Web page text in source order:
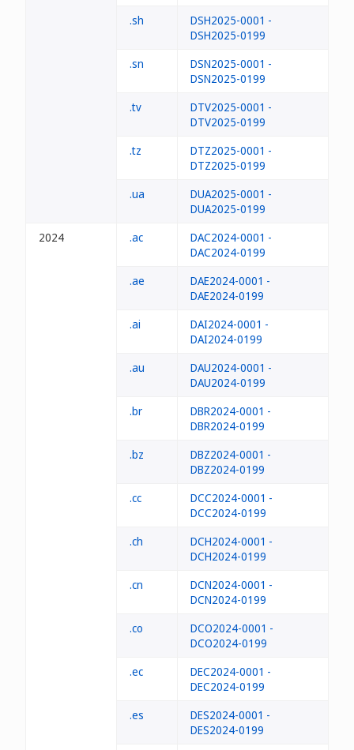
.sh
DSH2025-0001 -
DSH2025-0199
.sn
DSN2025-0001 -
DSN2025-0199
.tv
DTV2025-0001 -
DTV2025-0199
.tz
DTZ2025-0001 -
DTZ2025-0199
.ua
DUA2025-0001 -
DUA2025-0199
2024
.ac
DAC2024-0001 -
DAC2024-0199
.ae
DAE2024-0001 -
DAE2024-0199
.ai
DAI2024-0001 -
DAI2024-0199
.au
DAU2024-0001 -
DAU2024-0199
.br
DBR2024-0001 -
DBR2024-0199
.bz
DBZ2024-0001 -
DBZ2024-0199
.cc
DCC2024-0001 -
DCC2024-0199
.ch
DCH2024-0001 -
DCH2024-0199
.cn
DCN2024-0001 -
DCN2024-0199
.co
DCO2024-0001 -
DCO2024-0199
.ec
DEC2024-0001 -
DEC2024-0199
.es
DES2024-0001 -
DES2024-0199